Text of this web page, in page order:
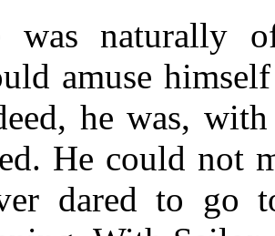
was naturally
amuse
he was,
He could not
dared to go